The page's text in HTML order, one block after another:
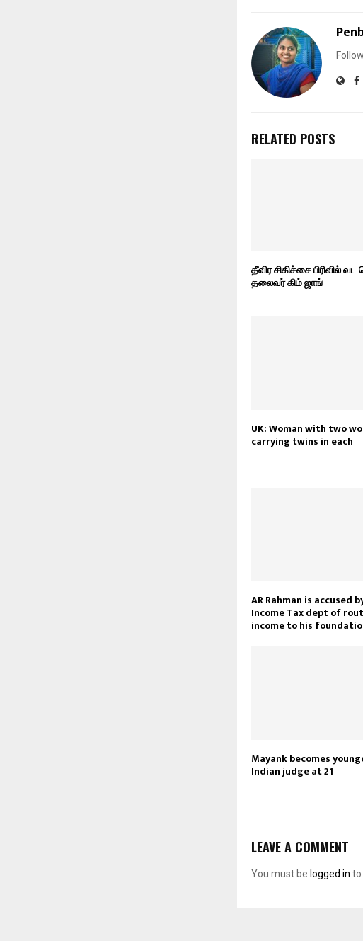
RELATED POSTS
தீவிர சிகிச்சை பிரிவில்
தலைவர் கிம் ஜாங்
UK: Woman with two
carrying twins in each
AR Rahman is accused
Income Tax dept of
income to his
Mayank becomes
Indian judge at 21
LEAVE A COMMENT
You must be logged in to